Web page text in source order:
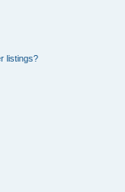
listings?